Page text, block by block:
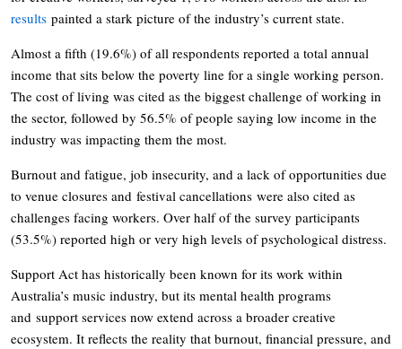
results painted a stark picture of the industry’s current state.
Almost a fifth (19.6%) of all respondents reported a total annual
income that sits below the poverty line for a single working person.
The cost of living was cited as the biggest challenge of working in
the sector, followed by 56.5% of people saying low income in the
industry was impacting them the most.
Burnout and fatigue, job insecurity, and a lack of opportunities due
to venue closures and festival cancellations were also cited as
challenges facing workers. Over half of the survey participants
(53.5%) reported high or very high levels of psychological distress.
Support Act has historically been known for its work within
Australia’s music industry, but its mental health programs
and support services now extend across a broader creative
ecosystem. It reflects the reality that burnout, financial pressure, and